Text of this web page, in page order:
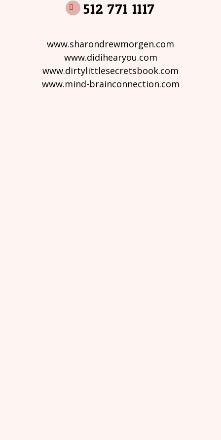
512 771 1117
www.sharondrewmorgen.com
www.didihearyou.com
www.dirtylittlesecretsbook.com
www.mind-brainconnection.com